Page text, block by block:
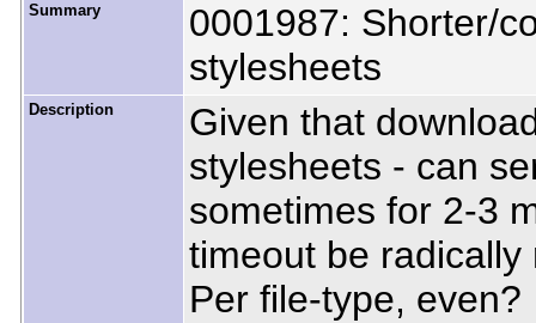
Summary
0001987: Shorter/
stylesheets
Description
Given that
stylesheets - can
sometimes for 2-3
timeout be
Per file-type, even?